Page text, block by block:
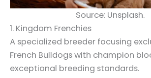
Source: Unsplash.
1. Kingdom Frenchies
A specialized breeder focusing
French Bulldogs with champion
exceptional breeding standards.